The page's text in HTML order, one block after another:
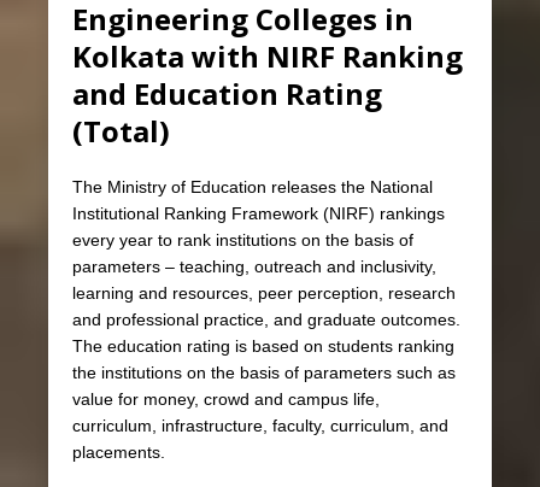
Engineering Colleges in
Kolkata with NIRF Ranking
and Education Rating
(Total)
The Ministry of Education releases the National
Institutional Ranking Framework (NIRF) rankings
every year to rank institutions on the basis of
parameters – teaching, outreach and inclusivity,
learning and resources, peer perception, research
and professional practice, and graduate outcomes.
The education rating is based on students ranking
the institutions on the basis of parameters such as
value for money, crowd and campus life,
curriculum, infrastructure, faculty, curriculum, and
placements.